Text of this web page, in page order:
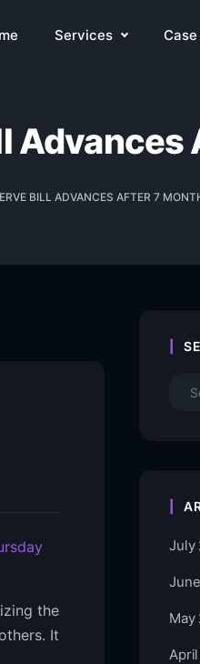
Services
BILL ADVANCES AFTER 7
the
It
July
May